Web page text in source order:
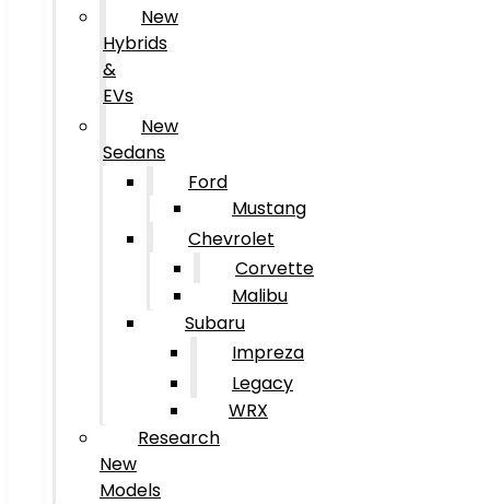
New
Hybrids
&
EVs
New
Sedans
Ford
Mustang
Chevrolet
Corvette
Malibu
Subaru
Impreza
Legacy
WRX
Research
New
Models